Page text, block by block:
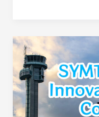
Exploring
SymTerra:
An
Innovative
Solution
in